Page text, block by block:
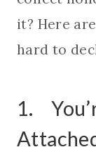
it? Here
hard to
1.